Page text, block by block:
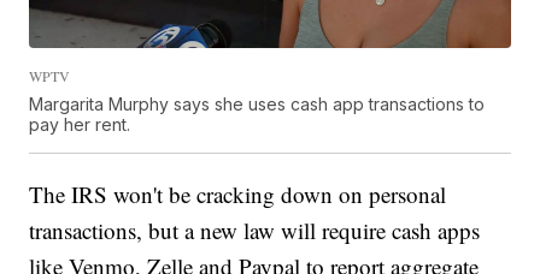
WPTV
Margarita Murphy says she uses cash app transactions to
pay her rent.
The IRS won't be cracking down on personal
transactions, but a new law will require cash apps
like Venmo, Zelle and Paypal to report aggregate